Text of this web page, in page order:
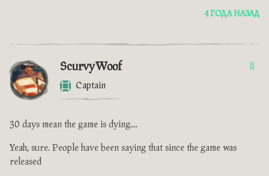
4 ГОДА НАЗАД
ScurvyWoof
Captain
8
30 days mean the game is dying....
Yeah, sure. People have been saying that since the game was
released